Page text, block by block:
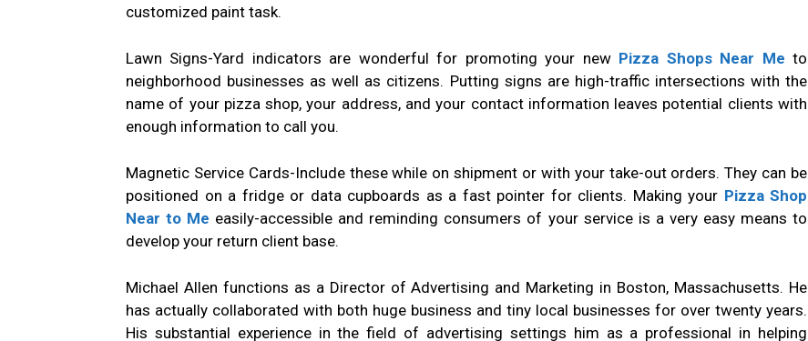
customized paint task.
Lawn Signs-Yard indicators are wonderful for promoting your new Pizza Shops Near Me to
neighborhood businesses as well as citizens. Putting signs are high-traffic intersections with the
name of your pizza shop, your address, and your contact information leaves potential clients with
enough information to call you.
Magnetic Service Cards-Include these while on shipment or with your take-out orders. They can be
positioned on a fridge or data cupboards as a fast pointer for clients. Making your Pizza Shop
Near to Me easily-accessible and reminding consumers of your service is a very easy means to
develop your return client base.
Michael Allen functions as a Director of Advertising and Marketing in Boston, Massachusetts. He
has actually collaborated with both huge business and tiny local businesses for over twenty years.
His substantial experience in the field of advertising settings him as a professional in helping